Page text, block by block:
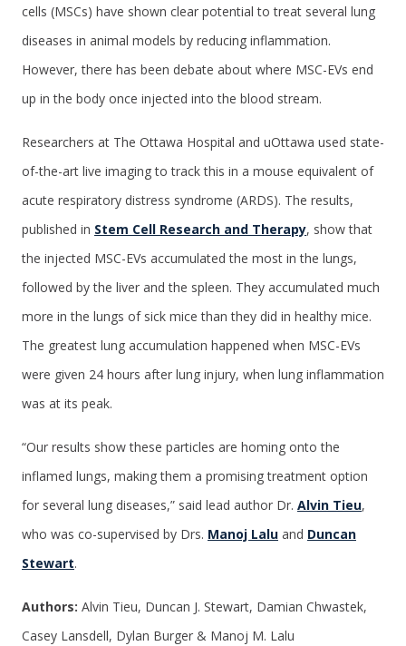
cells (MSCs) have shown clear potential to treat several lung
diseases in animal models by reducing inflammation.
However, there has been debate about where MSC-EVs end
up in the body once injected into the blood stream.
Researchers at The Ottawa Hospital and uOttawa used state-
of-the-art live imaging to track this in a mouse equivalent of
acute respiratory distress syndrome (ARDS). The results,
published in Stem Cell Research and Therapy, show that
the injected MSC-EVs accumulated the most in the lungs,
followed by the liver and the spleen. They accumulated much
more in the lungs of sick mice than they did in healthy mice.
The greatest lung accumulation happened when MSC-EVs
were given 24 hours after lung injury, when lung inflammation
was at its peak.
“Our results show these particles are homing onto the
inflamed lungs, making them a promising treatment option
for several lung diseases,” said lead author Dr. Alvin Tieu,
who was co-supervised by Drs. Manoj Lalu and Duncan
Stewart.
Authors: Alvin Tieu, Duncan J. Stewart, Damian Chwastek,
Casey Lansdell, Dylan Burger & Manoj M. Lalu